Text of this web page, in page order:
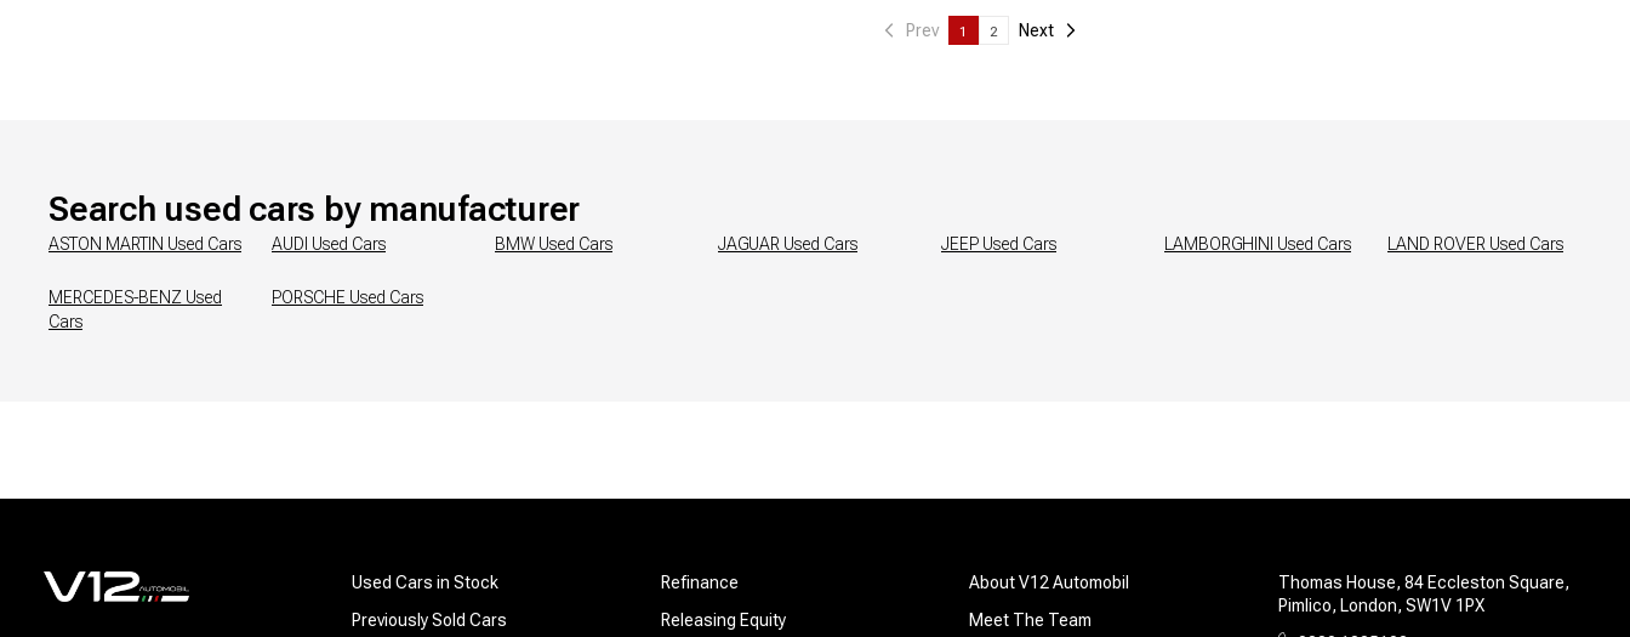
Prev 1 2 Next
Search used cars by manufacturer
ASTON MARTIN Used Cars AUDI Used Cars BMW Used Cars JAGUAR Used Cars JEEP Used Cars LAMBORGHINI Used Cars LAND ROVER Used Cars
MERCEDES-BENZ Used
Cars
PORSCHE Used Cars
Used Cars in Stock
Previously Sold Cars
Refinance
Releasing Equity
About V12 Automobil
Meet The Team
Thomas House, 84 Eccleston Square,
Pimlico, London, SW1V 1PX